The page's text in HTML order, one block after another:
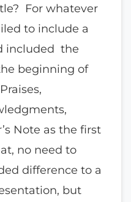
For whatever
to include a
included the
beginning of
Note as the first
no need to
difference to a
but